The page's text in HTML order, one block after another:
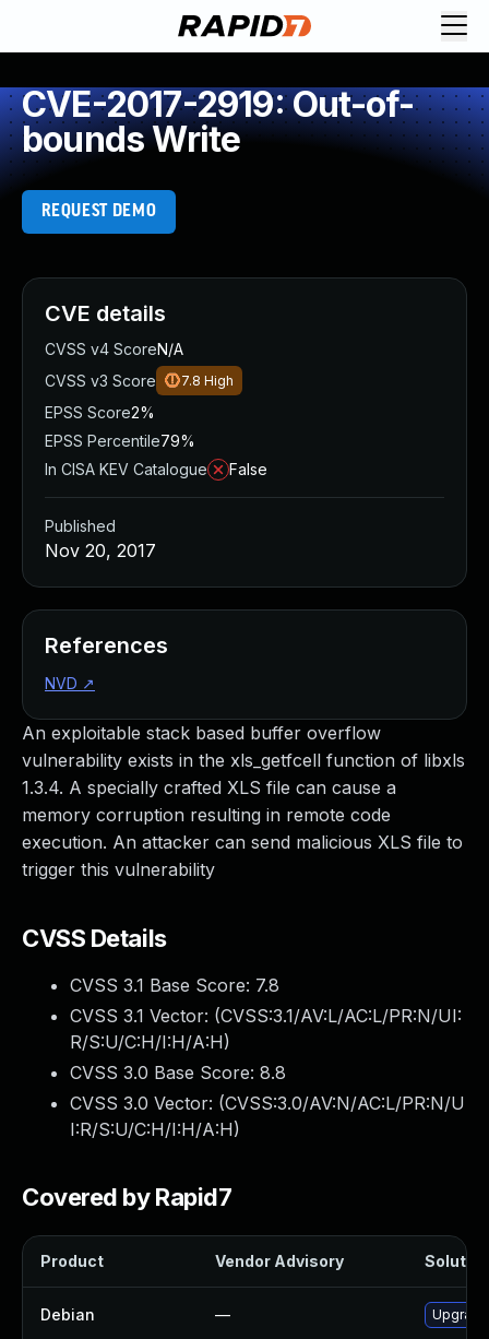
CVE-2017-2919: Out-of-
bounds Write
REQUEST DEMO
An exploitable stack based buffer overflow
vulnerability exists in the xls_getfcell function of libxls
1.3.4. A specially crafted XLS file can cause a
memory corruption resulting in remote code
execution. An attacker can send malicious XLS file to
trigger this vulnerability
CVSS Details
CVSS 3.1 Base Score: 7.8
CVSS 3.1 Vector: (CVSS:3.1/AV:L/AC:L/PR:N/UI:
R/S:U/C:H/I:H/A:H)
CVSS 3.0 Base Score: 8.8
CVSS 3.0 Vector: (CVSS:3.0/AV:N/AC:L/PR:N/U
I:R/S:U/C:H/I:H/A:H)
Covered by Rapid7
Product Vendor Advisory
Debian —
CVE details
CVSS v4 ScoreN/A
CVSS v3 Score
7.8 High
EPSS Score2%
EPSS Percentile79%
In CISA KEV Catalogue
False
Published
Nov 20, 2017
References
NVD ↗